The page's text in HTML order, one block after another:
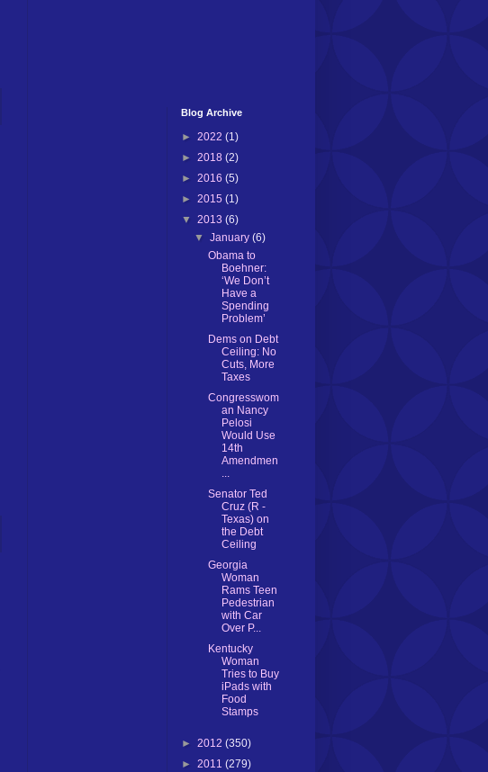
Blog Archive
► 2022 (1)
► 2018 (2)
► 2016 (5)
► 2015 (1)
▼ 2013 (6)
▼January(6)
Obama to
Boehner:
‘We Don’t
Have a
Spending
Problem’
Dems on Debt
Ceiling: No
Cuts, More
Taxes
Congresswom
an Nancy
Pelosi
Would Use
14th
Amendmen
...
Senator Ted
Cruz (R -
Texas) on
the Debt
Ceiling
Georgia
Woman
Rams Teen
Pedestrian
with Car
Over P...
Kentucky
Woman
Tries to Buy
iPads with
Food
Stamps
► 2012 (350)
► 2011 (279)